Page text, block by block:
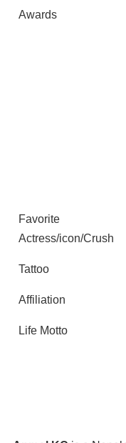
Awards
Favorite
Actress/icon/Crush
Tattoo
Affiliation
Life Motto